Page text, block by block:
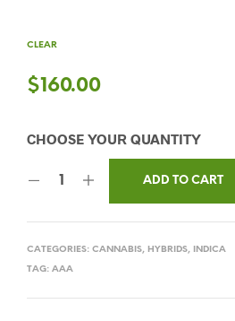
CLEAR
$160.00
ADD TO CART
CATEGORIES: CANNABIS, HYBRIDS,
INDICA
TAG: AAA